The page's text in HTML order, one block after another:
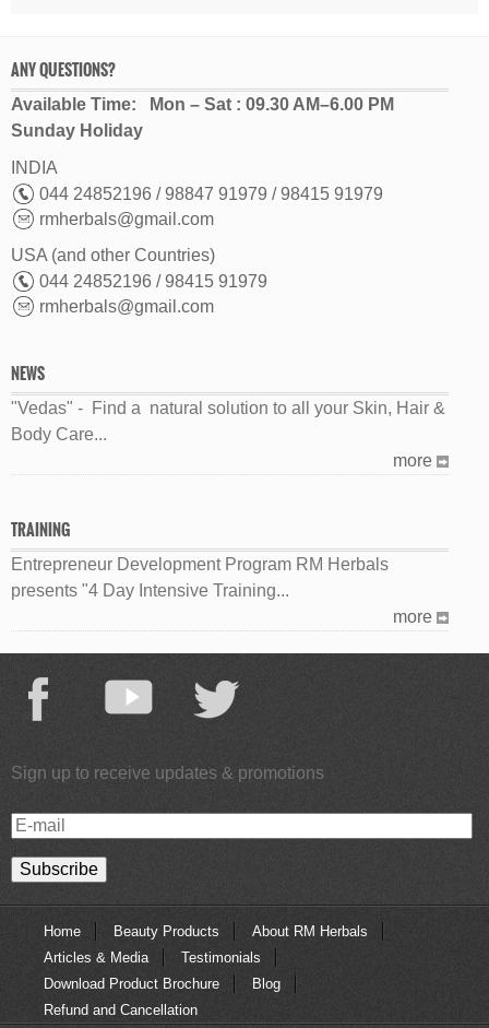
ANY QUESTIONS?
Available Time: Mon – Sat : 09.30 AM–6.00 PM
Sunday Holiday
INDIA
044 24852196 / 98847 91979 / 98415 91979
rmherbals@gmail.com
USA (and other Countries)
044 24852196 / 98415 91979
rmherbals@gmail.com
NEWS
"Vedas" - Find a natural solution to all your Skin, Hair &
Body Care...
more
TRAINING
Entrepreneur Development Program RM Herbals
presents "4 Day Intensive Training...
more
Sign up to receive updates & promotions
E-
Home Beauty Products
About RM Herbals
Articles & Media
Testimonials
Download Product Brochure
Blog
Refund and Cancellation